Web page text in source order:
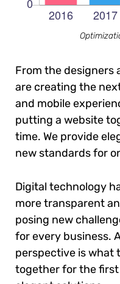
From the designers
are creating the
and mobile
putting a website
time. We provide
new standards for
Digital technology
more transparent
posing new
for every business.
perspective is what
together for the first